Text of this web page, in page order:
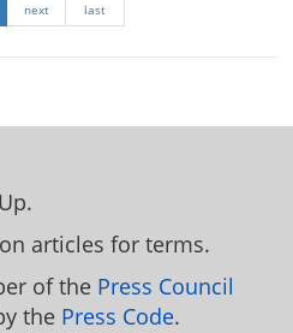
next last
articles for terms.
of the Press Council
the Press Code.